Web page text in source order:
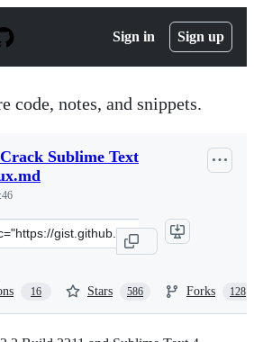
Sign in Sign up
code, notes, and snippets.
Crack Sublime Text
16 Stars 586 Forks 128